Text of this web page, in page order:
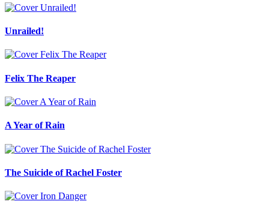
Unrailed!
Felix The Reaper
A Year of Rain
The Suicide of Rachel Foster